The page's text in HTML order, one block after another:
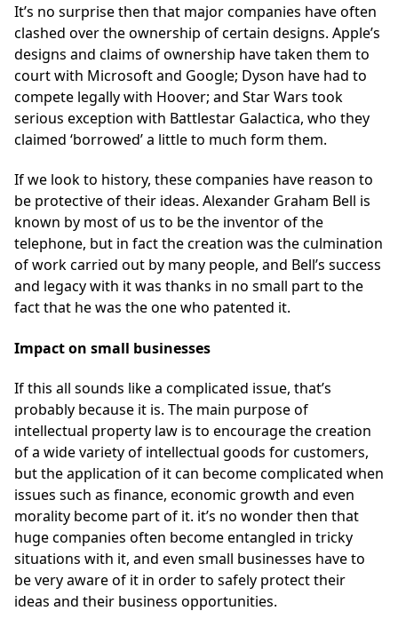
It’s no surprise then that major companies have often
clashed over the ownership of certain designs. Apple’s
designs and claims of ownership have taken them to
court with Microsoft and Google; Dyson have had to
compete legally with Hoover; and Star Wars took
serious exception with Battlestar Galactica, who they
claimed ‘borrowed’ a little to much form them.
If we look to history, these companies have reason to
be protective of their ideas. Alexander Graham Bell is
known by most of us to be the inventor of the
telephone, but in fact the creation was the culmination
of work carried out by many people, and Bell’s success
and legacy with it was thanks in no small part to the
fact that he was the one who patented it.
Impact on small businesses
If this all sounds like a complicated issue, that’s
probably because it is. The main purpose of
intellectual property law is to encourage the creation
of a wide variety of intellectual goods for customers,
but the application of it can become complicated when
issues such as finance, economic growth and even
morality become part of it. it’s no wonder then that
huge companies often become entangled in tricky
situations with it, and even small businesses have to
be very aware of it in order to safely protect their
ideas and their business opportunities.